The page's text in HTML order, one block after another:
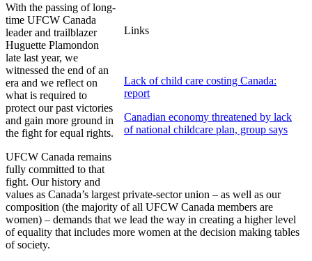
Links
Lack of child care costing Canada:
report
Canadian economy threatened by lack
of national childcare plan, group says
With the passing of long-
time UFCW Canada
leader and trailblazer
Huguette Plamondon
late last year, we
witnessed the end of an
era and we reflect on
what is required to
protect our past victories
and gain more ground in
the fight for equal rights.
UFCW Canada remains
fully committed to that
fight. Our history and
values as Canada’s largest private-sector union – as well as our
composition (the majority of all UFCW Canada members are
women) – demands that we lead the way in creating a higher level
of equality that includes more women at the decision making tables
of society.